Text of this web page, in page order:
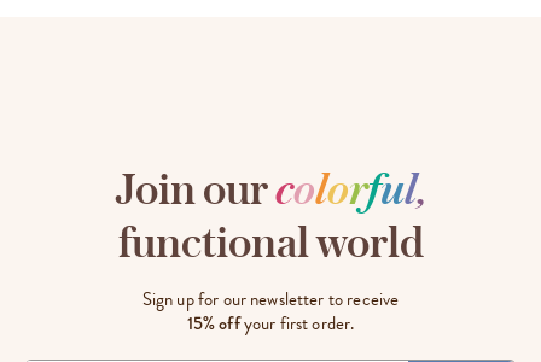
Join ourcolorful,
functional world
Sign up for our newsletter to receive
15% offyour first order.